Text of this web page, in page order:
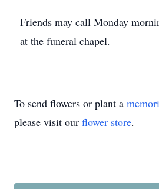
Friends may call Monday
at the funeral chapel.
To send flowers or plant a
please visit our flower store.